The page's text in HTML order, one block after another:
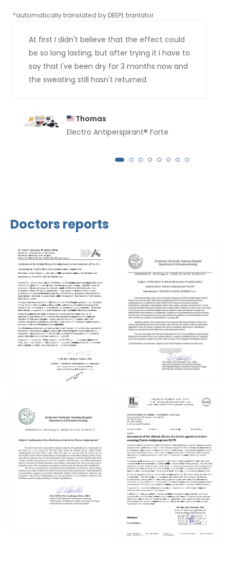
*automatically translated by DEEPL tranlator
At first I didn't believe that the effect could
be so long lasting, but after trying it I have to
say that I've been dry for 3 months now and
the sweating still hasn't returned.
Thomas
Electro Antiperspirant® Forte
Doctors reports